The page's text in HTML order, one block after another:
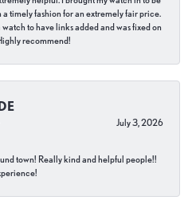
a timely fashion for an extremely fair price.
to have links added and was fixed on
recommend!
July 3, 2026
town! Really kind and helpful people!!